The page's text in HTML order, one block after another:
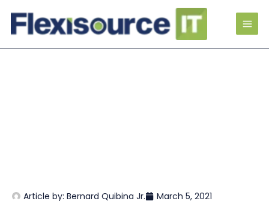
Article by: Bernard Quibina Jr. March 5, 2021